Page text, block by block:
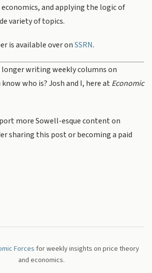
and applying the logic of
variety of topics.
is available over onSSRN.
longer writing weekly columns on
who is? Josh and I, here at Economic
more Sowell-esque content on
sharing this post or becoming a paid
Forcesfor weekly insights on price theory
and economics.